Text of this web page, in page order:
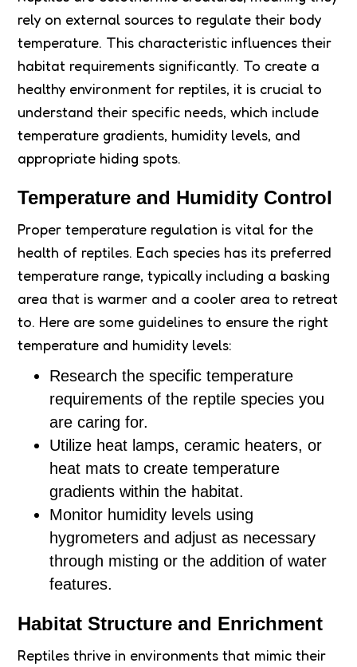
rely on external sources to regulate their body
temperature. This characteristic influences their
habitat requirements significantly. To create a
healthy environment for reptiles, it is crucial to
understand their specific needs, which include
temperature gradients, humidity levels, and
appropriate hiding spots.
Temperature and Humidity Control
Proper temperature regulation is vital for the
health of reptiles. Each species has its preferred
temperature range, typically including a basking
area that is warmer and a cooler area to retreat
to. Here are some guidelines to ensure the right
temperature and humidity levels:
Research the specific temperature
requirements of the reptile species you
are caring for.
Utilize heat lamps, ceramic heaters, or
heat mats to create temperature
gradients within the habitat.
Monitor humidity levels using
hygrometers and adjust as necessary
through misting or the addition of water
features.
Habitat Structure and Enrichment
Reptiles thrive in environments that mimic their